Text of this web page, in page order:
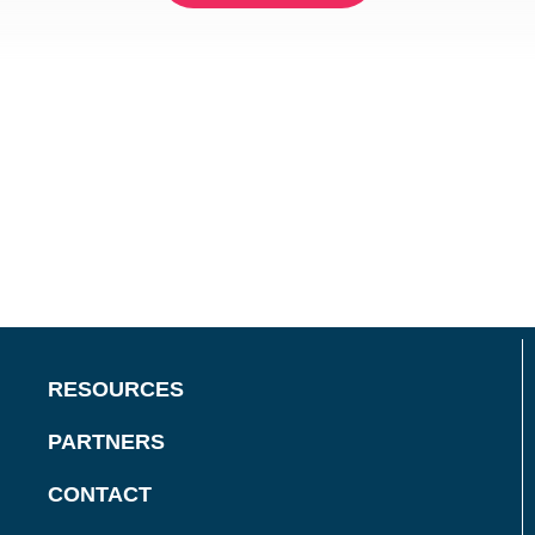
RESOURCES
PARTNERS
CONTACT